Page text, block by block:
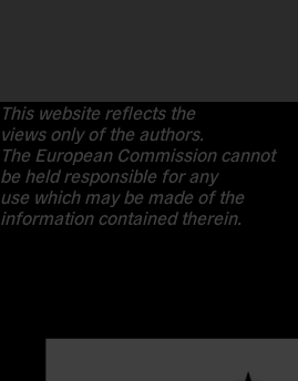
This website reflects the
views only of the authors.
The European Commission cannot
be held responsible for any
use which may be made of the
information contained therein.